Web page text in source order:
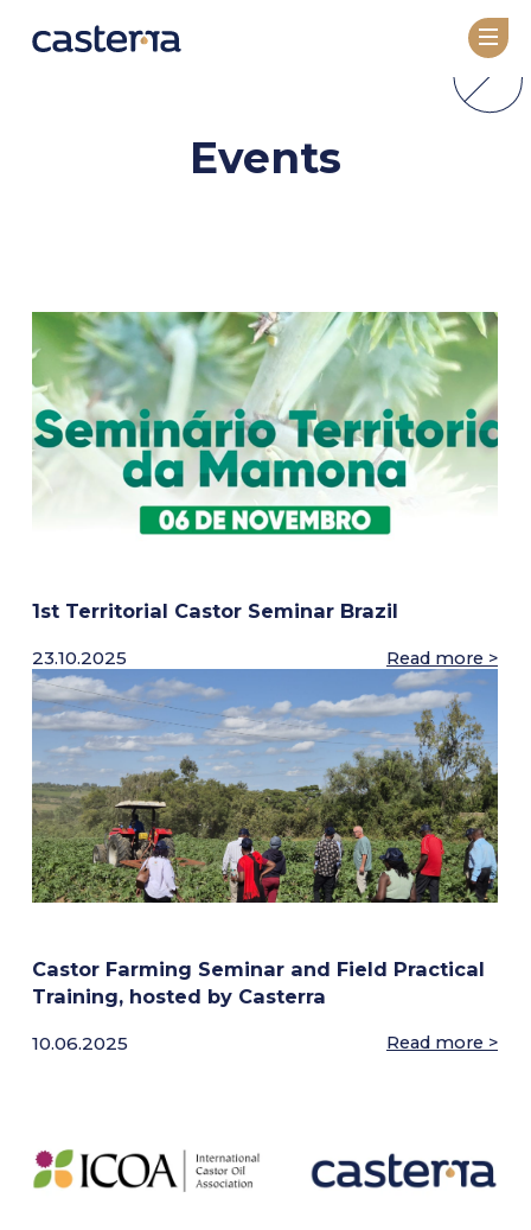
Overview
GeneRator AI
SEED VARIETIES
Seed Catalog
Under Development
Growing Protocols & Agronomical Support
Mechanical Harvesting
High-Capacity Precision Dehulling
NEWSROOM
CAREERS
Events
1st Territorial Castor Seminar Brazil
23.10.2025 Read more >
Castor Farming Seminar and Field Practical
Training, hosted by Casterra
10.06.2025 Read more >